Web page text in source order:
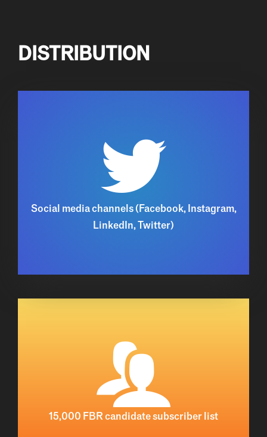
DISTRIBUTION
Social media channels (Facebook, Instagram,
LinkedIn, Twitter)
15,000 FBR candidate subscriber list